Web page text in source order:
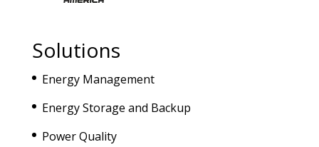
Solutions
Energy Management
Energy Storage and Backup
Power Quality